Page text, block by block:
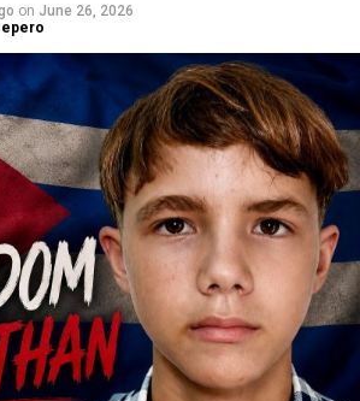
appeared, Pastor Jorge J.
live on social media. He said he felt
what happened as a physical
He appeared angry and
those who painted the rainbow
He expressed frustration
according to him, the municipal
has shown toward the LGBTQ
those who support posts related
He repeated several times that the
“crossed the line.” He ended his
“These charlatans have to be
on June 26, 2026